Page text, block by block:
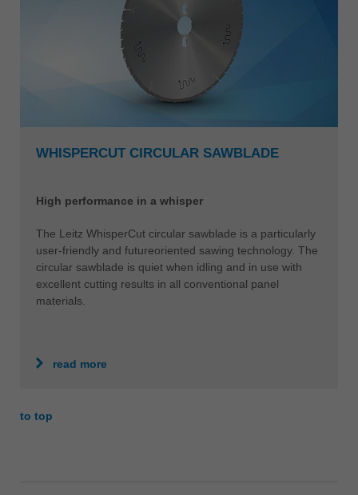
WHISPERCUT CIRCULAR SAWBLADE
High performance in a whisper
The Leitz WhisperCut circular sawblade is a particularly
user-friendly and futureoriented sawing technology. The
circular sawblade is quiet when idling and in use with
excellent cutting results in all conventional panel
materials.
read more
to top